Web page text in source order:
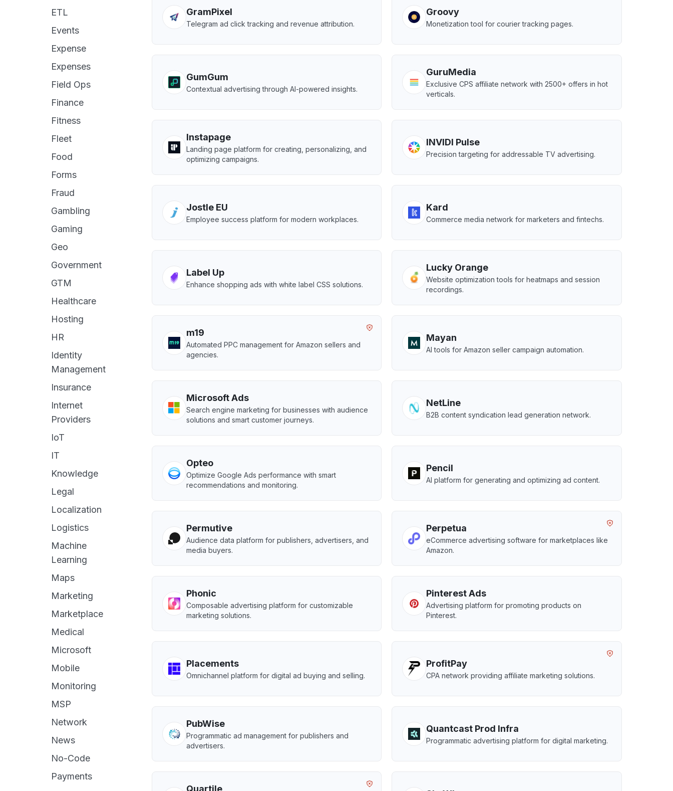
ETL
Events
Expense
Expenses
Field Ops
Finance
Fitness
Fleet
Food
Forms
Fraud
Gambling
Gaming
Geo
Government
GTM
Healthcare
Hosting
HR
Identity
Management
Insurance
Internet
Providers
IoT
IT
Knowledge
Legal
Localization
Logistics
Machine
Learning
Maps
Marketing
Marketplace
Medical
Microsoft
Mobile
Monitoring
MSP
Network
News
No-Code
Payments
GramPixel
Telegram ad click tracking and revenue attribution.
Groovy
Monetization tool for courier tracking pages.
GumGum
Contextual advertising through AI-powered insights.
GuruMedia
Exclusive CPS affiliate network with 2500+ offers in hot
verticals.
Instapage
Landing page platform for creating, personalizing, and
optimizing campaigns.
INVIDI Pulse
Precision targeting for addressable TV advertising.
Jostle EU
Employee success platform for modern workplaces.
Kard
Commerce media network for marketers and fintechs.
Label Up
Enhance shopping ads with white label CSS solutions.
Lucky Orange
Website optimization tools for heatmaps and session
recordings.
m19
Automated PPC management for Amazon sellers and
agencies.
Mayan
AI tools for Amazon seller campaign automation.
Microsoft Ads
Search engine marketing for businesses with audience
solutions and smart customer journeys.
NetLine
B2B content syndication lead generation network.
Opteo
Optimize Google Ads performance with smart
recommendations and monitoring.
Pencil
AI platform for generating and optimizing ad content.
Permutive
Audience data platform for publishers, advertisers, and
media buyers.
Perpetua
eCommerce advertising software for marketplaces like
Amazon.
Phonic
Composable advertising platform for customizable
marketing solutions.
Pinterest Ads
Advertising platform for promoting products on
Pinterest.
Placements
Omnichannel platform for digital ad buying and selling.
ProfitPay
CPA network providing affiliate marketing solutions.
PubWise
Programmatic ad management for publishers and
advertisers.
Quantcast Prod Infra
Programmatic advertising platform for digital marketing.
Quartile